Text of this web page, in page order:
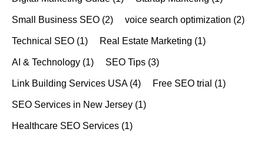
Small Business SEO (2) voice search optimization (2)
Technical SEO (1) Real Estate Marketing (1)
AI & Technology (1) SEO Tips (3)
Link Building Services USA (4) Free SEO trial (1)
SEO Services in New Jersey (1)
Healthcare SEO Services (1)